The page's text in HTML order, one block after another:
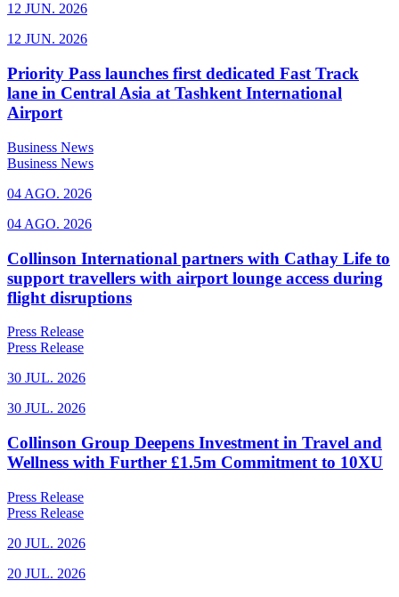
12 JUN. 2026
12 JUN. 2026
Priority Pass launches first dedicated Fast Track
lane in Central Asia at Tashkent International
Airport
Business News
Business News
04 AGO. 2026
04 AGO. 2026
Collinson International partners with Cathay Life to
support travellers with airport lounge access during
flight disruptions
Press Release
Press Release
30 JUL. 2026
30 JUL. 2026
Collinson Group Deepens Investment in Travel and
Wellness with Further £1.5m Commitment to 10XU
Press Release
Press Release
20 JUL. 2026
20 JUL. 2026